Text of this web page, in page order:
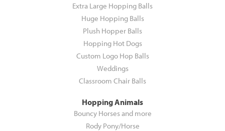
Extra Large Hopping Balls
Huge Hopping Balls
Plush Hopper Balls
Hopping Hot Dogs
Custom Logo Hop Balls
Weddings
Classroom Chair Balls
Hopping Animals
Bouncy Horses and more
Rody Pony/Horse